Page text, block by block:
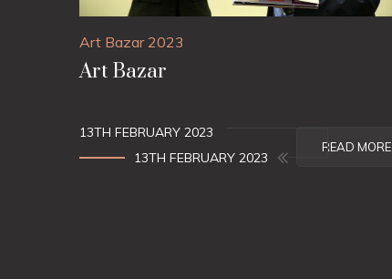
Art Bazar 2023
Art Bazar
13TH FEBRUARY 2023
13TH FEBRUARY 2023
READ MORE